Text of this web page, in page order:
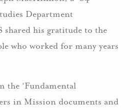
Department
shared his gratitude to the
who worked for many years
the ‘Fundamental
in Mission documents and